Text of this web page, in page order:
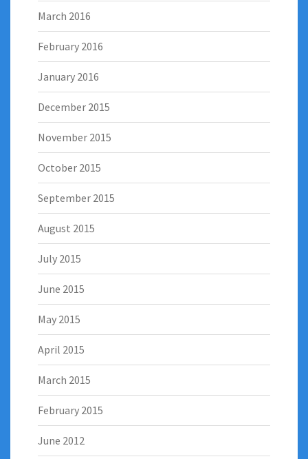
March 2016
February 2016
January 2016
December 2015
November 2015
October 2015
September 2015
August 2015
July 2015
June 2015
May 2015
April 2015
March 2015
February 2015
June 2012